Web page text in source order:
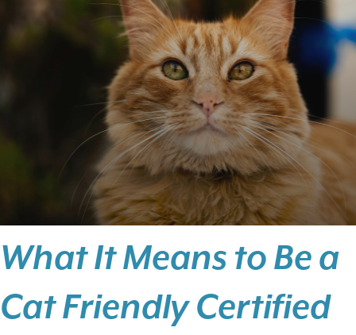
What It Means to Be a
Cat Friendly Certified